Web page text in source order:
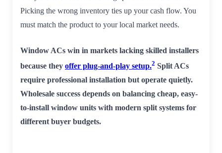
Picking the wrong inventory ties up your cash flow. You
must match the product to your local market needs.
Window ACs win in markets lacking skilled installers
because they offer plug-and-play setup.2 Split ACs
require professional installation but operate quietly.
Wholesale success depends on balancing cheap, easy-
to-install window units with modern split systems for
different buyer budgets.